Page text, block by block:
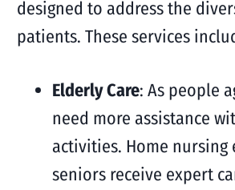
designed to address the
patients. These services
Elderly Care: As people
need more assistance
activities. Home nursing
seniors receive expert